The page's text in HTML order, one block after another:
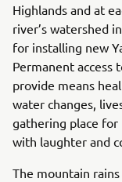
Highlands and at
river’s watershed
for installing new
Permanent access
provide means
water changes,
gathering place for
with laughter and
The mountain